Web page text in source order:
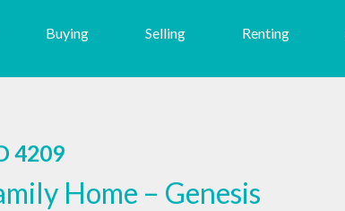
Buying Selling Renting
4209
Home – Genesis